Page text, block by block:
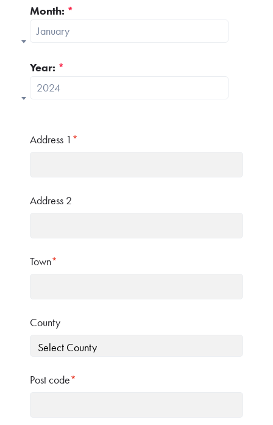
Month: *
January
Year: *
2024
Address 1 *
Address 2
Town*
County
Post code*